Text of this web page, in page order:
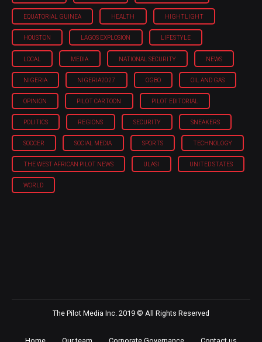
EQUATORIAL GUINEA HEALTH HIGHTLIGHT
HOUSTON LAGOS EXPLOSION LIFESTYLE
LOCAL MEDIA NATIONAL SECURITY NEWS
NIGERIA NIGERIA'2027 OGBO OIL AND GAS
OPINION PILOT CARTOON PILOT EDITORIAL
POLITICS REGIONS SECURITY SNEAKERS
SOCCER SOCIAL MEDIA SPORTS TECHNOLOGY
THE WEST AFRICAN PILOT NEWS ULASI UNITED STATES
WORLD
The Pilot Media Inc. 2019 © All Rights Reserved